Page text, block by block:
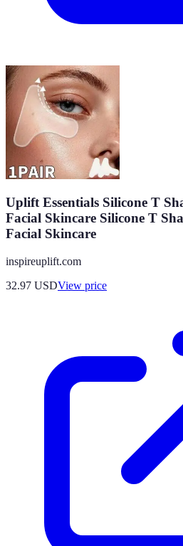
Uplift Essentials Silicone T
Facial Skincare Silicone T
Facial Skincare
inspireuplift.com
32.97 USDView price